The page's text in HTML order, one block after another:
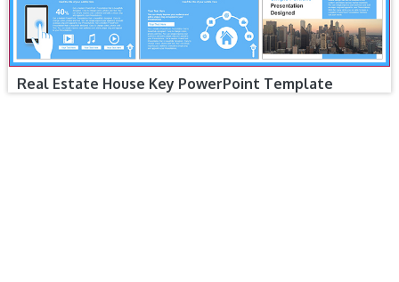
Real Estate House Key PowerPoint Template